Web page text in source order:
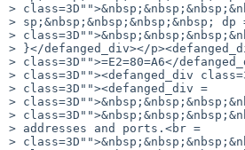
>
> sp;&nbsp;&nbsp;&nbsp;&nbsp;
>
> }</defanged_div></
> class=3D"">=E2=80=A6</
> class=3D""><defanged_div
> class=3D""><defanged_div =
>
>
> addresses and ports.<br =
>